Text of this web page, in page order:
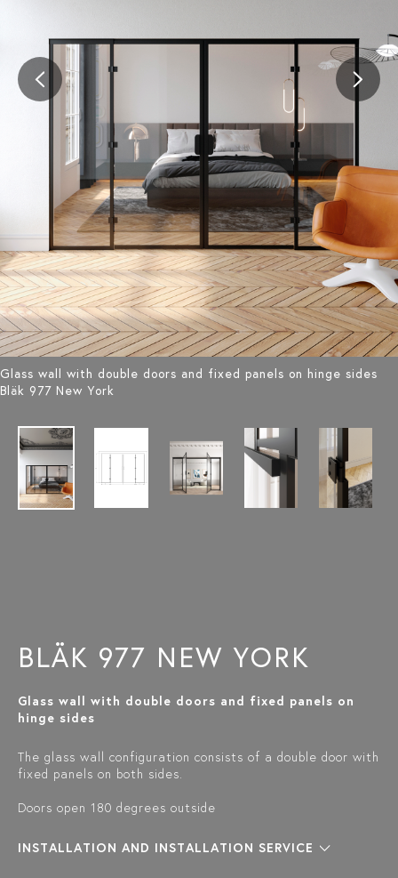
Glass wall with double doors and fixed panels on hinge sides
Bläk 977 New York
BLÄK 977 NEW YORK
Glass wall with double doors and fixed panels on
hinge sides
The glass wall configuration consists of a double door with
fixed panels on both sides.
Doors open 180 degrees outside
INSTALLATION AND INSTALLATION SERVICE